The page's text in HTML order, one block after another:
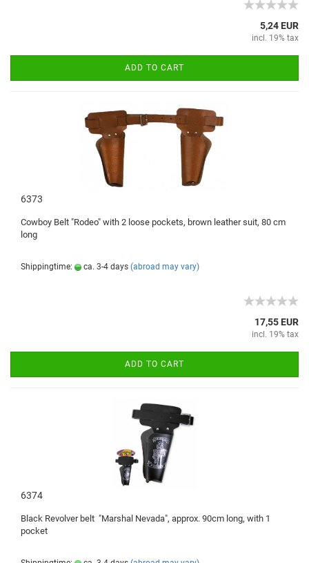
5,24 EUR
incl. 19% tax
ADD TO CART
6373
Cowboy Belt "Rodeo" with 2 loose pockets, brown leather suit, 80 cm
long
Shippingtime: ca. 3-4 days (abroad may vary)
17,55 EUR
incl. 19% tax
ADD TO CART
6374
Black Revolver belt "Marshal Nevada", approx. 90cm long, with 1
pocket